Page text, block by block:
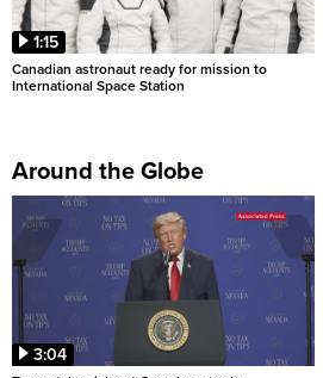
1:15
Canadian astronaut ready for mission to
International Space Station
Around the Globe
3:04